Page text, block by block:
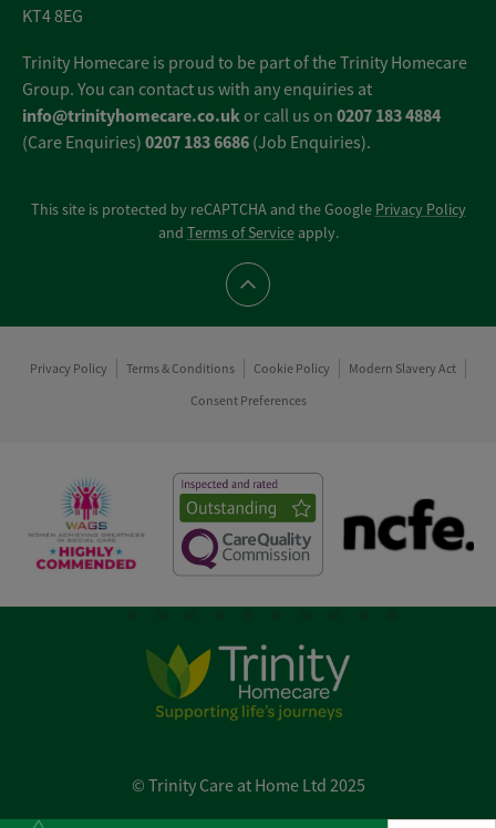
KT4 8EG
Trinity Homecare is proud to be part of the Trinity Homecare
Group. You can contact us with any enquiries at
info@trinityhomecare.co.uk or call us on 0207 183 4884
(Care Enquiries) 0207 183 6686 (Job Enquiries).
This site is protected by reCAPTCHA and the Google Privacy Policy
and Terms of Serviceapply.
Scroll to top
Privacy Policy Terms & Conditions Cookie Policy
Modern Slavery Act
Consent Preferences
© Trinity Care at Home Ltd 2025